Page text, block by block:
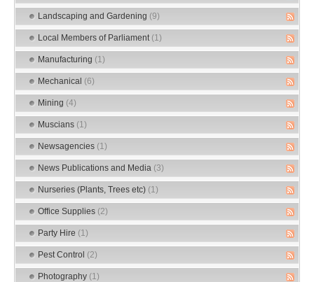
Landscaping and Gardening (9)
Local Members of Parliament (1)
Manufacturing (1)
Mechanical (6)
Mining (4)
Muscians (1)
Newsagencies (1)
News Publications and Media (3)
Nurseries (Plants, Trees etc) (1)
Office Supplies (2)
Party Hire (1)
Pest Control (2)
Photography (1)